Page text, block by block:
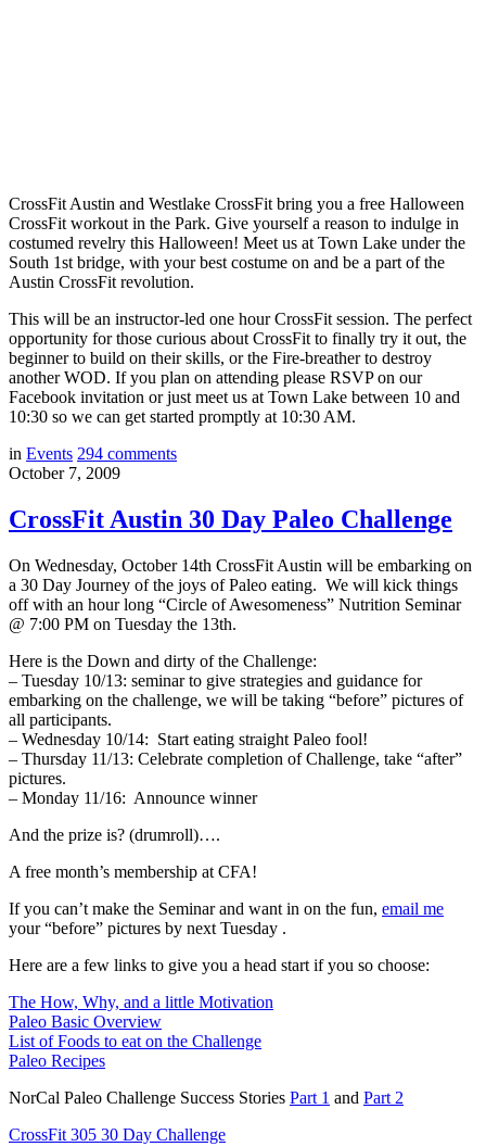
CrossFit Austin and Westlake CrossFit bring you a free Halloween
CrossFit workout in the Park. Give yourself a reason to indulge in
costumed revelry this Halloween! Meet us at Town Lake under the
South 1st bridge, with your best costume on and be a part of the
Austin CrossFit revolution.
This will be an instructor-led one hour CrossFit session. The perfect
opportunity for those curious about CrossFit to finally try it out, the
beginner to build on their skills, or the Fire-breather to destroy
another WOD. If you plan on attending please RSVP on our
Facebook invitation or just meet us at Town Lake between 10 and
10:30 so we can get started promptly at 10:30 AM.
in Events 294 comments
October 7, 2009
CrossFit Austin 30 Day Paleo Challenge
On Wednesday, October 14th CrossFit Austin will be embarking on
a 30 Day Journey of the joys of Paleo eating. We will kick things
off with an hour long “Circle of Awesomeness” Nutrition Seminar
@ 7:00 PM on Tuesday the 13th.
Here is the Down and dirty of the Challenge:
– Tuesday 10/13: seminar to give strategies and guidance for
embarking on the challenge, we will be taking “before” pictures of
all participants.
– Wednesday 10/14: Start eating straight Paleo fool!
– Thursday 11/13: Celebrate completion of Challenge, take “after”
pictures.
– Monday 11/16: Announce winner
And the prize is? (drumroll)….
A free month’s membership at CFA!
If you can’t make the Seminar and want in on the fun, email me
your “before” pictures by next Tuesday .
Here are a few links to give you a head start if you so choose:
The How, Why, and a little Motivation
Paleo Basic Overview
List of Foods to eat on the Challenge
Paleo Recipes
NorCal Paleo Challenge Success Stories Part 1 and Part 2
CrossFit 305 30 Day Challenge